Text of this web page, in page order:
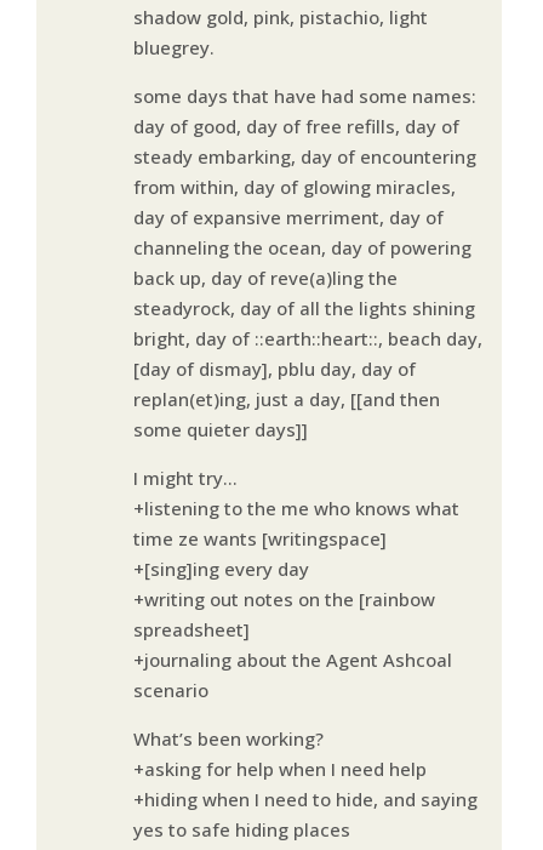
shadow gold, pink, pistachio, light
bluegrey.
some days that have had some names:
day of good, day of free refills, day of
steady embarking, day of encountering
from within, day of glowing miracles,
day of expansive merriment, day of
channeling the ocean, day of powering
back up, day of reve(a)ling the
steadyrock, day of all the lights shining
bright, day of ::earth::heart::, beach day,
[day of dismay], pblu day, day of
replan(et)ing, just a day, [[and then
some quieter days]]
I might try…
+listening to the me who knows what
time ze wants [writingspace]
+[sing]ing every day
+writing out notes on the [rainbow
spreadsheet]
+journaling about the Agent Ashcoal
scenario
What’s been working?
+asking for help when I need help
+hiding when I need to hide, and saying
yes to safe hiding places